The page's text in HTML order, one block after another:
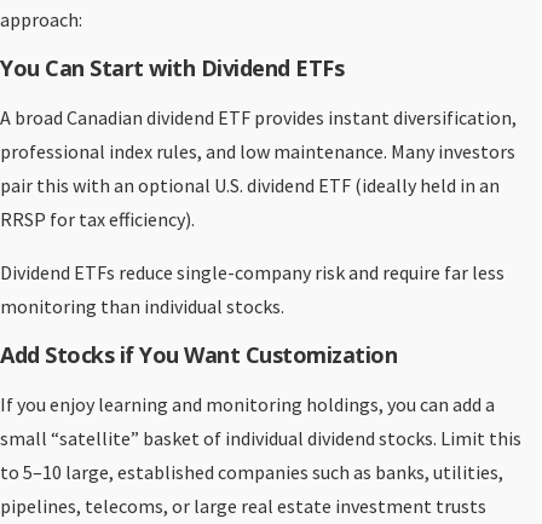
approach:
You Can Start with Dividend ETFs
A broad Canadian dividend ETF provides instant diversification,
professional index rules, and low maintenance. Many investors
pair this with an optional U.S. dividend ETF (ideally held in an
RRSP for tax efficiency).
Dividend ETFs reduce single-company risk and require far less
monitoring than individual stocks.
Add Stocks if You Want Customization
If you enjoy learning and monitoring holdings, you can add a
small “satellite” basket of individual dividend stocks. Limit this
to 5–10 large, established companies such as banks, utilities,
pipelines, telecoms, or large real estate investment trusts